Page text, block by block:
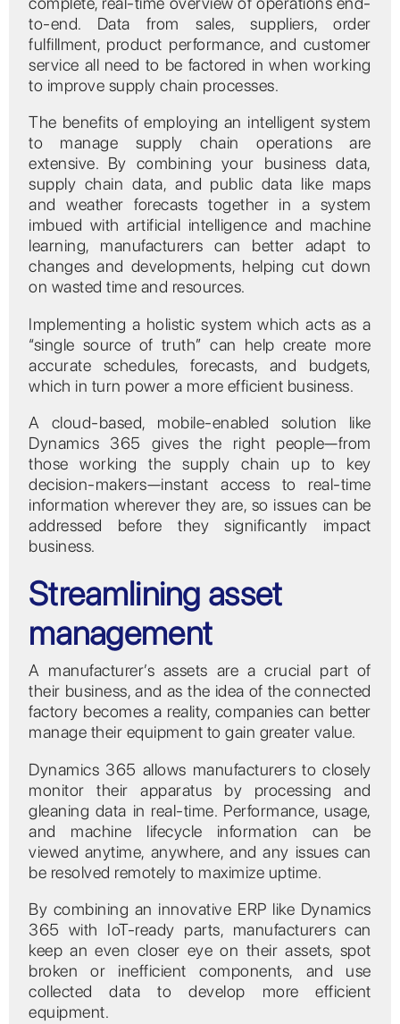
to-end. Data from sales, suppliers, order
fulfillment, product performance, and customer
service all need to be factored in when working
to improve supply chain processes.
The benefits of employing an intelligent system
to manage supply chain operations are
extensive. By combining your business data,
supply chain data, and public data like maps
and weather forecasts together in a system
imbued with artificial intelligence and machine
learning, manufacturers can better adapt to
changes and developments, helping cut down
on wasted time and resources.
Implementing a holistic system which acts as a
“single source of truth” can help create more
accurate schedules, forecasts, and budgets,
which in turn power a more efficient business.
A cloud-based, mobile-enabled solution like
Dynamics 365 gives the right people—from
those working the supply chain up to key
decision-makers—instant access to real-time
information wherever they are, so issues can be
addressed before they significantly impact
business.
Streamlining asset
management
A manufacturer’s assets are a crucial part of
their business, and as the idea of the connected
factory becomes a reality, companies can better
manage their equipment to gain greater value.
Dynamics 365 allows manufacturers to closely
monitor their apparatus by processing and
gleaning data in real-time. Performance, usage,
and machine lifecycle information can be
viewed anytime, anywhere, and any issues can
be resolved remotely to maximize uptime.
By combining an innovative ERP like Dynamics
365 with IoT-ready parts, manufacturers can
keep an even closer eye on their assets, spot
broken or inefficient components, and use
collected data to develop more efficient
equipment.